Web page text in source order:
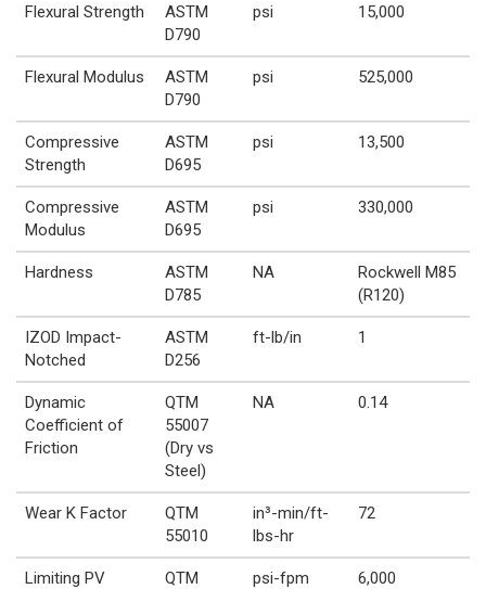
Flexural Strength
ASTM
D790
psi 15,000
Flexural Modulus
ASTM
D790
psi 525,000
Compressive
Strength
ASTM
D695
psi 13,500
Compressive
Modulus
ASTM
D695
psi 330,000
Hardness
ASTM
D785
NA
Rockwell M85
(R120)
IZOD Impact-
Notched
ASTM
D256
ft-lb/in 1
Dynamic
Coefficient of
Friction
QTM
55007
(Dry vs
Steel)
NA 0.14
Wear K Factor
QTM
55010
in³-min/ft-
lbs-hr
72
Limiting PV
QTM
psi-fpm 6,000